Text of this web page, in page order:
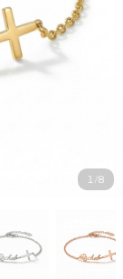
1 /8